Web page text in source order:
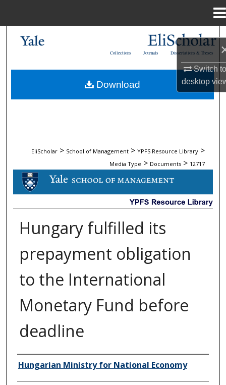
Switch
desktop
My Account
Dissertations & Theses
Journals
Collections
EliScholar > School of Management > YPFS Resource Library >
Media Type > Documents > 12717
DOCUMENTS
Hungary fulfilled its
prepayment obligation
to the International
Monetary Fund before
deadline
Author/Creator
Hungarian Ministry for National Economy
Download